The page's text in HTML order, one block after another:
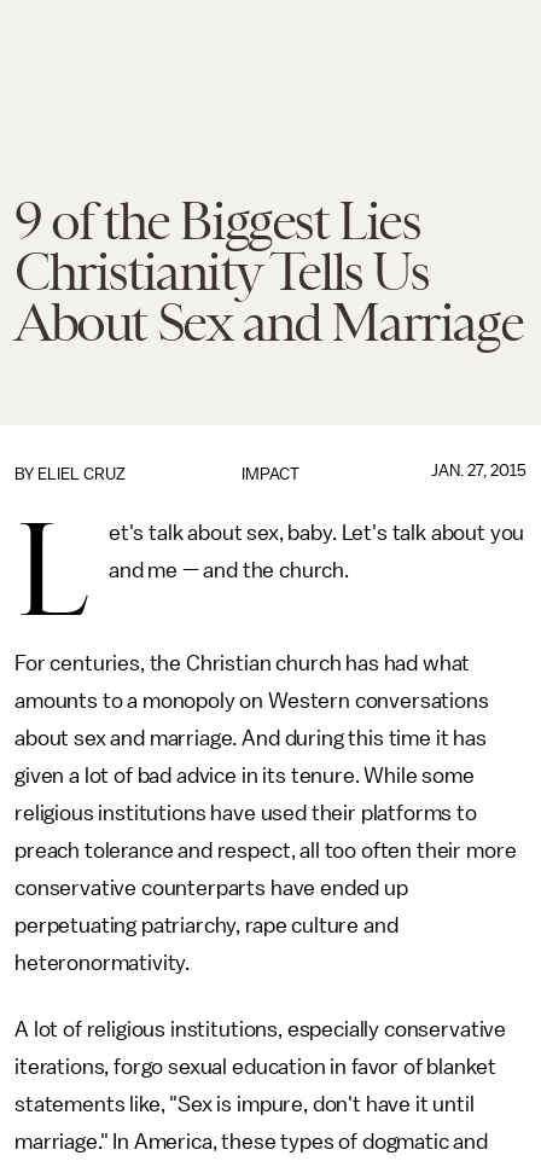
9 of the Biggest Lies
Christianity Tells Us
About Sex and Marriage
IMPACT
BY ELIEL CRUZ JAN. 27, 2015
L
et's talk about sex, baby. Let's talk about you
and me — and the church.
For centuries, the Christian church has had what
amounts to a monopoly on Western conversations
about sex and marriage. And during this time it has
given a lot of bad advice in its tenure. While some
religious institutions have used their platforms to
preach tolerance and respect, all too often their more
conservative counterparts have ended up
perpetuating patriarchy, rape culture and
heteronormativity.
A lot of religious institutions, especially conservative
iterations, forgo sexual education in favor of blanket
statements like, "Sex is impure, don't have it until
marriage." In America, these types of dogmatic and